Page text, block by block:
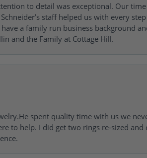
to detail was exceptional. Our
staff helped us with every
a family run business background
and the Family at Cottage Hill.
spent quality time with us we
to help. I did get two rings re-sized and